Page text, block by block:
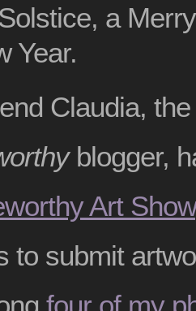
a
Year.
Claudia,
blogger,
Art Show
to submit
four of my